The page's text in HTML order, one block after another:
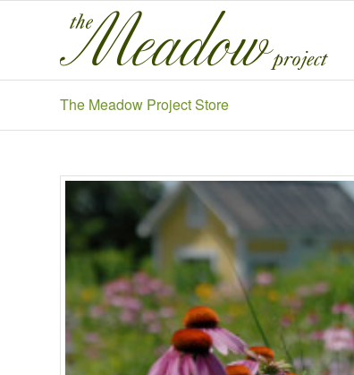
The Meadow Project Store